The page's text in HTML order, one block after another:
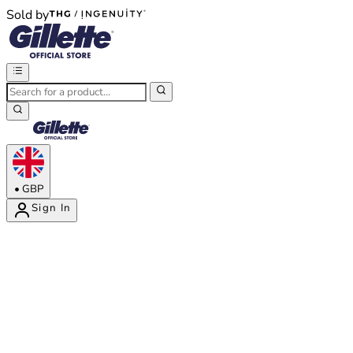
Sold by
®
• GBP
Sign In